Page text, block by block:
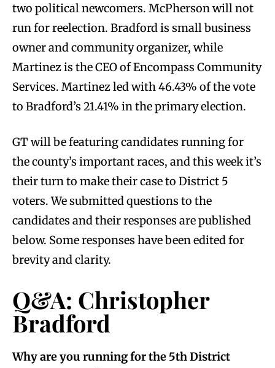
two political newcomers. McPherson will not
run for reelection. Bradford is small business
owner and community organizer, while
Martinez is the CEO of Encompass Community
Services. Martinez led with 46.43% of the vote
to Bradford’s 21.41% in the primary election.
GT will be featuring candidates running for
the county’s important races, and this week it’s
their turn to make their case to District 5
voters. We submitted questions to the
candidates and their responses are published
below. Some responses have been edited for
brevity and clarity.
Q&A: Christopher
Bradford
Why are you running for the 5th District